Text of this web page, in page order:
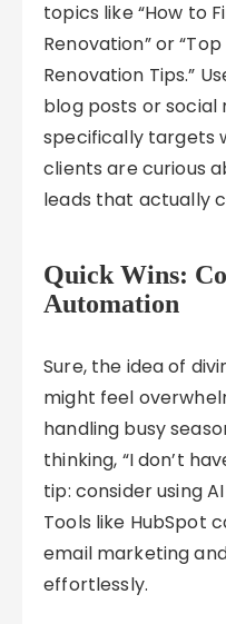
topics like “How to
Renovation” or
Renovation Tips.”
blog posts or
specifically targets
clients are curious
leads that actually
Quick Wins:
Automation
Sure, the idea of
might feel
handling busy
thinking, “I don’t
tip: consider using
Tools like HubSpot
email marketing
effortlessly.